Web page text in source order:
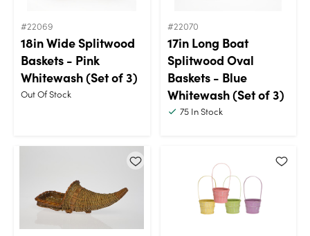
#22069
18in Wide Splitwood
Baskets - Pink
Whitewash (Set of 3)
Out Of Stock
#22070
17in Long Boat
Splitwood Oval
Baskets - Blue
Whitewash (Set of 3)
75In Stock